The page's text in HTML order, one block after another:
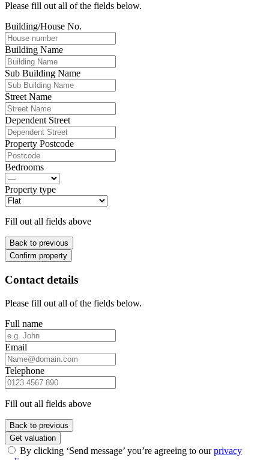
Please fill out all of the fields below.
Building/House No.
Building Name
Sub Building Name
Street Name
Dependent Street
Property Postcode
Bedrooms
Property type
Fill out all fields above
Back to previous
Confirm property
Contact details
Please fill out all of the fields below.
Full name
Email
Telephone
Fill out all fields above
Back to previous
Get valuation
By clicking ‘Send message’ you’re agreeing to ourprivacy